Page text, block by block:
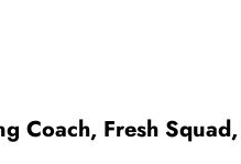
Coach, Fresh